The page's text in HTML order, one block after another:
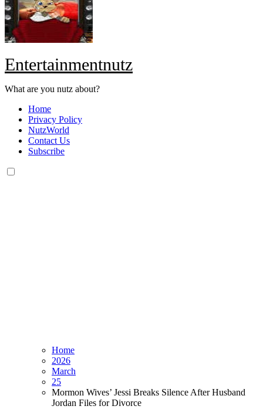
Entertainmentnutz
What are you nutz about?
Home
Privacy Policy
NutzWorld
Contact Us
Subscribe
Home
2026
March
25
Mormon Wives’ Jessi Breaks Silence After Husband
Jordan Files for Divorce